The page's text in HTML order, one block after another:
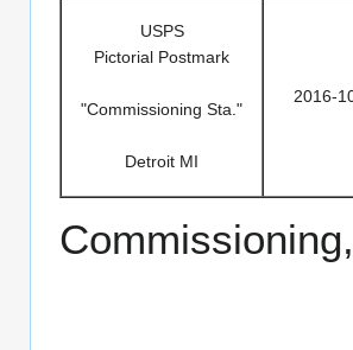
USPS
Pictorial Postmark
"Commissioning Sta."
Detroit MI
2016-